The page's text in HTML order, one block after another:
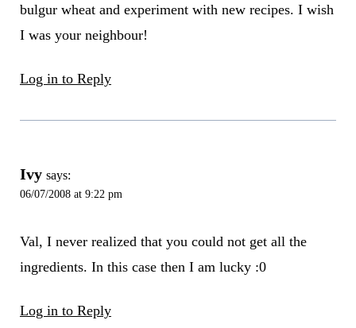
bulgur wheat and experiment with new recipes. I wish
I was your neighbour!
Log in to Reply
Ivy says:
06/07/2008 at 9:22 pm
Val, I never realized that you could not get all the
ingredients. In this case then I am lucky :0
Log in to Reply